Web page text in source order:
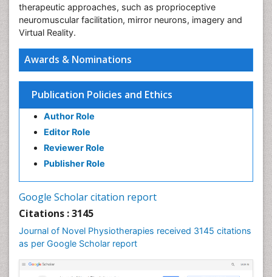
Awards & Nominations
Publication Policies and Ethics
Author Role
Editor Role
Reviewer Role
Publisher Role
Google Scholar citation report
Citations : 3145
Journal of Novel Physiotherapies received 3145 citations
as per Google Scholar report
therapeutic approaches, such as proprioceptive
neuromuscular facilitation, mirror neurons, imagery and
Virtual Reality.